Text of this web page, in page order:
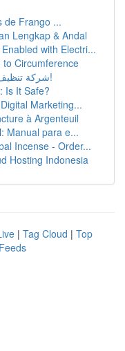
de Frango ...
Lengkap & Andal
with Electri...
to Circumference
شركة تنظيف بجدة: أفضل الخيارات والأسعار!
Is It Safe?
Marketing...
à Argenteuil
Manual para e...
Incense - Order...
Hosting Indonesia
| Tag Cloud | Top